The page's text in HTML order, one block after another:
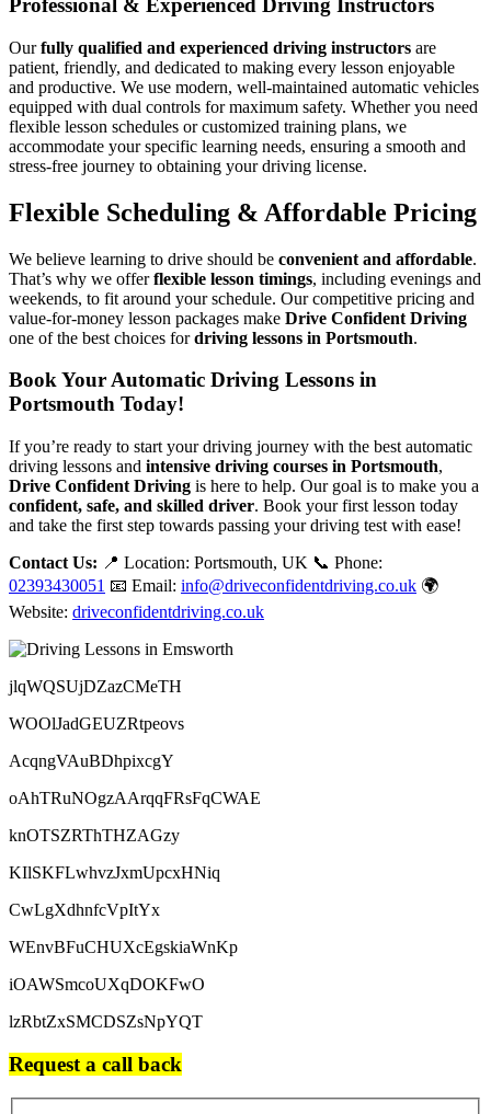
Professional & Experienced Driving Instructors
Ourfully qualified and experienced driving instructors are
patient, friendly, and dedicated to making every lesson enjoyable
and productive. We use modern, well-maintained automatic vehicles
equipped with dual controls for maximum safety. Whether you need
flexible lesson schedules or customized training plans, we
accommodate your specific learning needs, ensuring a smooth and
stress-free journey to obtaining your driving license.
Flexible Scheduling & Affordable Pricing
We believe learning to drive should be convenient and affordable.
That’s why we offerflexible lesson timings, including evenings and
weekends, to fit around your schedule. Our competitive pricing and
value-for-money lesson packages make Drive Confident Driving
one of the best choices fordriving lessons in Portsmouth.
Book Your Automatic Driving Lessons in
Portsmouth Today!
If you’re ready to start your driving journey with the best automatic
driving lessons and intensive driving courses in Portsmouth,
Drive Confident Driving is here to help. Our goal is to make you a
confident, safe, and skilled driver. Book your first lesson today
and take the first step towards passing your driving test with ease!
Contact Us: 📍 Location: Portsmouth, UK 📞 Phone:
02393430051 📧 Email: info@driveconfidentdriving.co.uk 🌍
Website: driveconfidentdriving.co.uk
jlqWQSUjDZazCMeTH
WOOlJadGEUZRtpeovs
AcqngVAuBDhpixcgY
oAhTRuNOgzAArqqFRsFqCWAE
knOTSZRThTHZAGzy
KIlSKFLwhvzJxmUpcxHNiq
CwLgXdhnfcVpItYx
WEnvBFuCHUXcEgskiaWnKp
iOAWSmcoUXqDOKFwO
lzRbtZxSMCDSZsNpYQT
Request a call back